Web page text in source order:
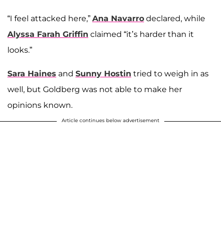
“I feel attacked here,” Ana Navarro declared, while
Alyssa Farah Griffin claimed “it’s harder than it
looks.”
Sara Haines and Sunny Hostin tried to weigh in as
well, but Goldberg was not able to make her
opinions known.
Article continues below advertisement